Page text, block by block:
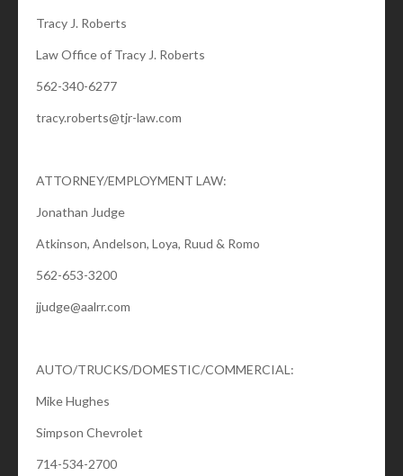
Tracy J. Roberts
Law Office of Tracy J. Roberts
562-340-6277
tracy.roberts@tjr-law.com
ATTORNEY/EMPLOYMENT LAW:
Jonathan Judge
Atkinson, Andelson, Loya, Ruud & Romo
562-653-3200
jjudge@aalrr.com
AUTO/TRUCKS/DOMESTIC/COMMERCIAL:
Mike Hughes
Simpson Chevrolet
714-534-2700